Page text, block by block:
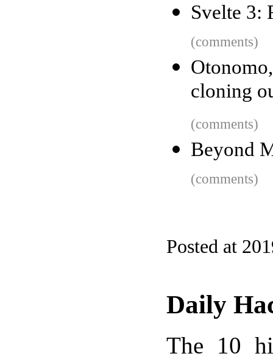
Svelte 3:
(comments)
cloning
(comments)
Beyond
(comments)
Posted at
Daily
The 10